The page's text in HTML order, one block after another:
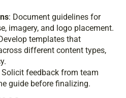
: Document guidelines for
imagery, and logo placement.
templates that
different content types,
Solicit feedback from team
guide before finalizing.